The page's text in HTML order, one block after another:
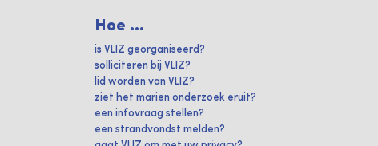
Hoe ...
is VLIZ georganiseerd?
solliciteren bij VLIZ?
lid worden van VLIZ?
ziet het marien onderzoek eruit?
een infovraag stellen?
een strandvondst melden?